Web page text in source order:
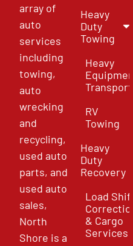
array of
auto
services
including
towing,
auto
wrecking
and
recycling,
used auto
parts, and
used auto
sales,
North
Shore is a
Heavy
Duty
Towing
Heavy
Equipment
Transport
RV
Towing
Heavy
Duty
Recovery
Load Shift
Correction
& Cargo
Services